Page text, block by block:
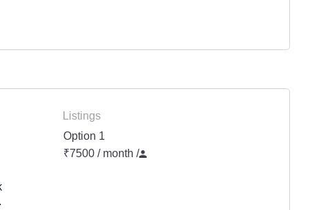
Listings
Option 1
₹7500 / month /